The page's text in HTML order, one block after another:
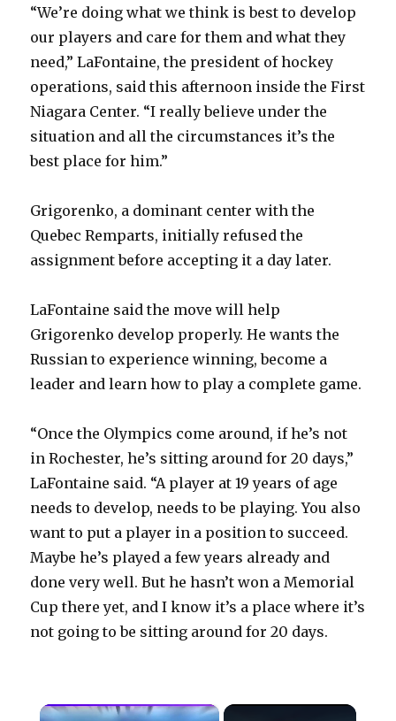
“We’re doing what we think is best to develop
our players and care for them and what they
need,” LaFontaine, the president of hockey
operations, said this afternoon inside the First
Niagara Center. “I really believe under the
situation and all the circumstances it’s the
best place for him.”
Grigorenko, a dominant center with the
Quebec Remparts, initially refused the
assignment before accepting it a day later.
LaFontaine said the move will help
Grigorenko develop properly. He wants the
Russian to experience winning, become a
leader and learn how to play a complete game.
“Once the Olympics come around, if he’s not
in Rochester, he’s sitting around for 20 days,”
LaFontaine said. “A player at 19 years of age
needs to develop, needs to be playing. You also
want to put a player in a position to succeed.
Maybe he’s played a few years already and
done very well. But he hasn’t won a Memorial
Cup there yet, and I know it’s a place where it’s
not going to be sitting around for 20 days.
×